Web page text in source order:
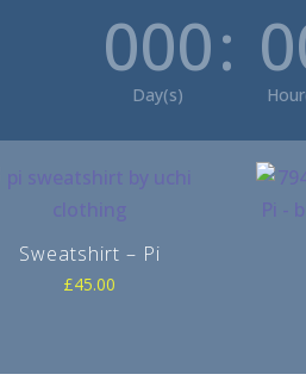
000
Day(s)
:
Sweatshirt – Pi
£45.00